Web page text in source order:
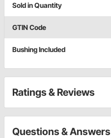
Sold in Quantity
GTIN Code
Bushing Included
Ratings & Reviews
Questions & Answers